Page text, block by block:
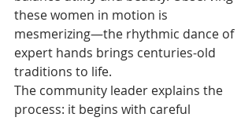
these women in motion is
mesmerizing—the rhythmic dance of
expert hands brings centuries-old
traditions to life.
The community leader explains the
process: it begins with careful